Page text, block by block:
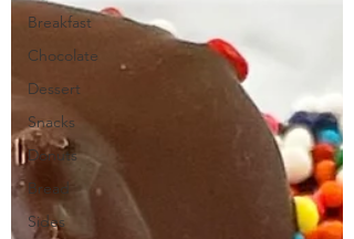
Breakfast
Chocolate
Dessert
Snacks
Donuts
Bread
Sides